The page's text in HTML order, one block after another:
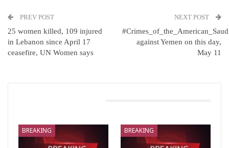
PREV POST
25 women killed, 109 injured
in Lebanon since April 17
ceasefire, UN Women says
NEXT POST
against Yemen on this day,
May 11
BREAKING BREAKING